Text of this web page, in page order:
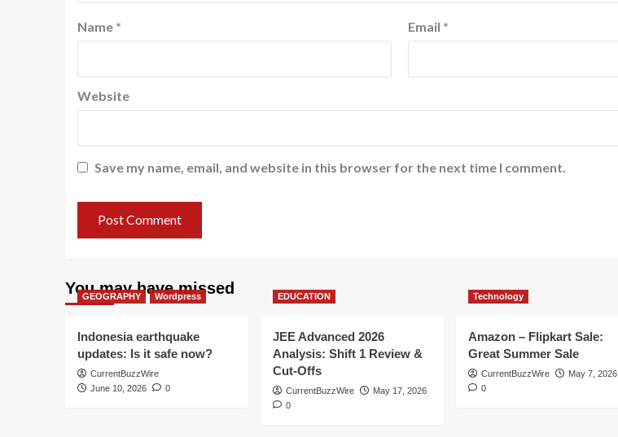
Name * Email *
Website
Save my name, email, and website in this browser for the next time I comment.
You may have missed
GEOGRAPHY Wordpress
Indonesia earthquake
updates: Is it safe now?
CurrentBuzzWire
June 10, 2026
0
EDUCATION
JEE Advanced 2026
Analysis: Shift 1 Review &
Cut-Offs
CurrentBuzzWire
May 17, 2026
0
Technology
Amazon – Flipkart Sale:
Great Summer Sale
CurrentBuzzWire
May 7, 2026
0